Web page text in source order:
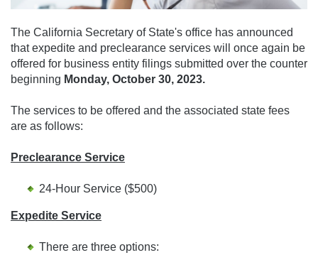
The California Secretary of State's office has announced
thatexpedite and preclearance services will once again be
offered for business entity filings submitted over the counter
beginning Monday, October 30, 2023.
The services to be offered and the associated state fees
are as follows:
Preclearance Service
24-Hour Service ($500)
Expedite Service
There are three options: